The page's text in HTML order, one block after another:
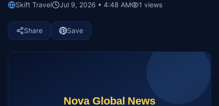
Skift Travel Jul 9, 2026 • 4:48 AM 1 views
Share Save